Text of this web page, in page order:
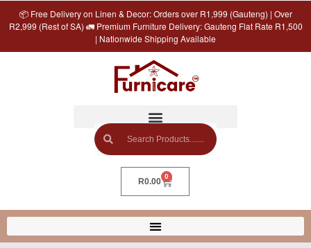
📦 Free Delivery on Linen & Decor: Orders over R1,999 (Gauteng) | Over
R2,999 (Rest of SA) 🚛 Premium Furniture Delivery: Gauteng Flat Rate R1,500
| Nationwide Shipping Available
R0.00
0